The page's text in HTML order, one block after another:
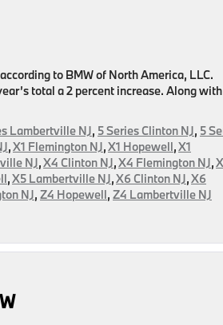
to BMW of North America, LLC.
total a 2 percent increase. Along
Lambertville NJ, 5 Series Clinton NJ, 5
,X1 Flemington NJ,X1 Hopewell,X1
NJ,X4 Clinton NJ,X4 Flemington NJ,
,X5 Lambertville NJ,X6 Clinton NJ,X6
NJ, Z4 Hopewell, Z4 Lambertville NJ